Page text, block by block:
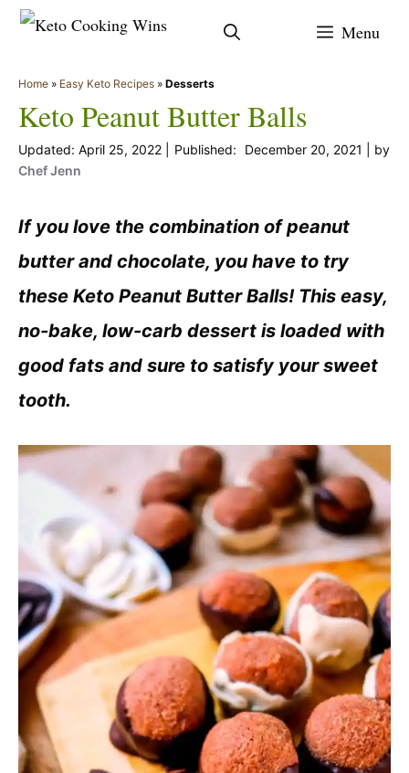
Skip
content
Menu
Home » Easy Keto Recipes » Desserts
Keto Peanut Butter Balls
April 25, 2022 December 20, 2021
by
Chef Jenn
If you love the combination of peanut
butter and chocolate, you have to try
these Keto Peanut Butter Balls! This easy,
no-bake, low-carb dessert is loaded with
good fats and sure to satisfy your sweet
tooth.